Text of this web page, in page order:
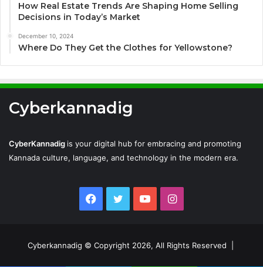
How Real Estate Trends Are Shaping Home Selling
Decisions in Today’s Market
December 10, 2024
Where Do They Get the Clothes for Yellowstone?
Cyberkannadig
CyberKannadig is your digital hub for embracing and promoting
Kannada culture, language, and technology in the modern era.
Facebook
TwitterYouTubeInstagram
Cyberkannadig © Copyright 2026, All Rights Reserved |